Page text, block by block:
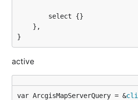
}
active
var ArcgisMapServerQuery = &cli